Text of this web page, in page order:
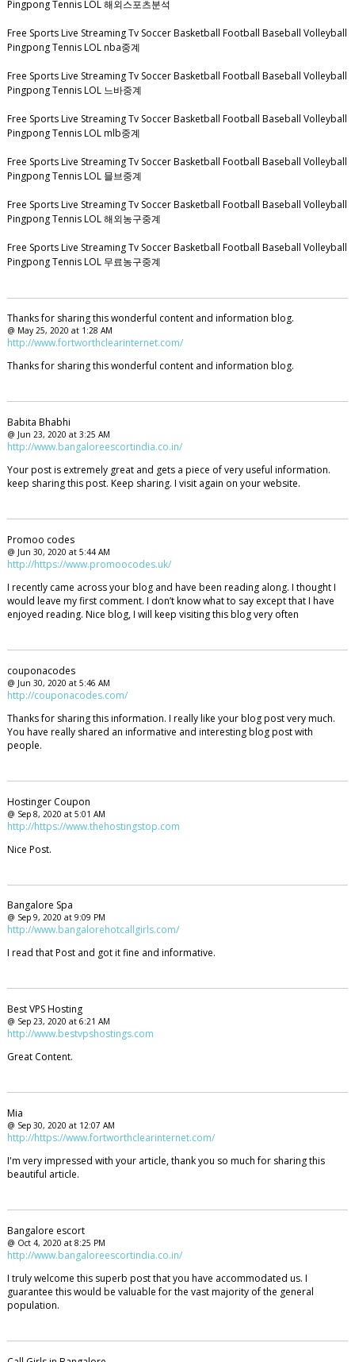
Pingpong Tennis LOL 해외스포츠분석
Free Sports Live Streaming Tv Soccer Basketball Football Baseball Volleyball
Pingpong Tennis LOL nba중계
Free Sports Live Streaming Tv Soccer Basketball Football Baseball Volleyball
Pingpong Tennis LOL 느바중계
Free Sports Live Streaming Tv Soccer Basketball Football Baseball Volleyball
Pingpong Tennis LOL mlb중계
Free Sports Live Streaming Tv Soccer Basketball Football Baseball Volleyball
Pingpong Tennis LOL 믈브중계
Free Sports Live Streaming Tv Soccer Basketball Football Baseball Volleyball
Pingpong Tennis LOL 해외농구중계
Free Sports Live Streaming Tv Soccer Basketball Football Baseball Volleyball
Pingpong Tennis LOL 무료농구중계
Thanks for sharing this wonderful content and information blog.
@ May 25, 2020 at 1:28 AM
http://www.fortworthclearinternet.com/
Thanks for sharing this wonderful content and information blog.
Babita Bhabhi
@ Jun 23, 2020 at 3:25 AM
http://www.bangaloreescortindia.co.in/
Your post is extremely great and gets a piece of very useful information.
keep sharing this post. Keep sharing. I visit again on your website.
Promoo codes
@ Jun 30, 2020 at 5:44 AM
http://https://www.promoocodes.uk/
I recently came across your blog and have been reading along. I thought I
would leave my first comment. I don’t know what to say except that I have
enjoyed reading. Nice blog, I will keep visiting this blog very often
couponacodes
@ Jun 30, 2020 at 5:46 AM
http://couponacodes.com/
Thanks for sharing this information. I really like your blog post very much.
You have really shared an informative and interesting blog post with
people.
Hostinger Coupon
@ Sep 8, 2020 at 5:01 AM
http://https://www.thehostingstop.com
Nice Post.
Bangalore Spa
@ Sep 9, 2020 at 9:09 PM
http://www.bangalorehotcallgirls.com/
I read that Post and got it fine and informative.
Best VPS Hosting
@ Sep 23, 2020 at 6:21 AM
http://www.bestvpshostings.com
Great Content.
Mia
@ Sep 30, 2020 at 12:07 AM
http://https://www.fortworthclearinternet.com/
I'm very impressed with your article, thank you so much for sharing this
beautiful article.
Bangalore escort
@ Oct 4, 2020 at 8:25 PM
http://www.bangaloreescortindia.co.in/
I truly welcome this superb post that you have accommodated us. I
guarantee this would be valuable for the vast majority of the general
population.